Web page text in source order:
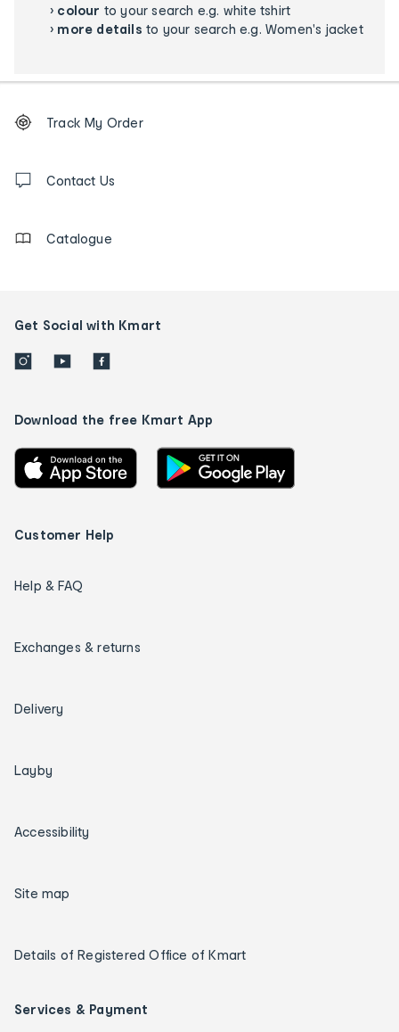
› colour to your search e.g. white tshirt
› more details to your search e.g. Women's jacket
Order
tracking
us
Track My Order
Contact Us
Catalogue
Get Social with Kmart
Download the free Kmart App
Customer Help
Help & FAQ
Exchanges & returns
Delivery
Layby
Accessibility
Site map
Details of Registered Office of Kmart
Services & Payment